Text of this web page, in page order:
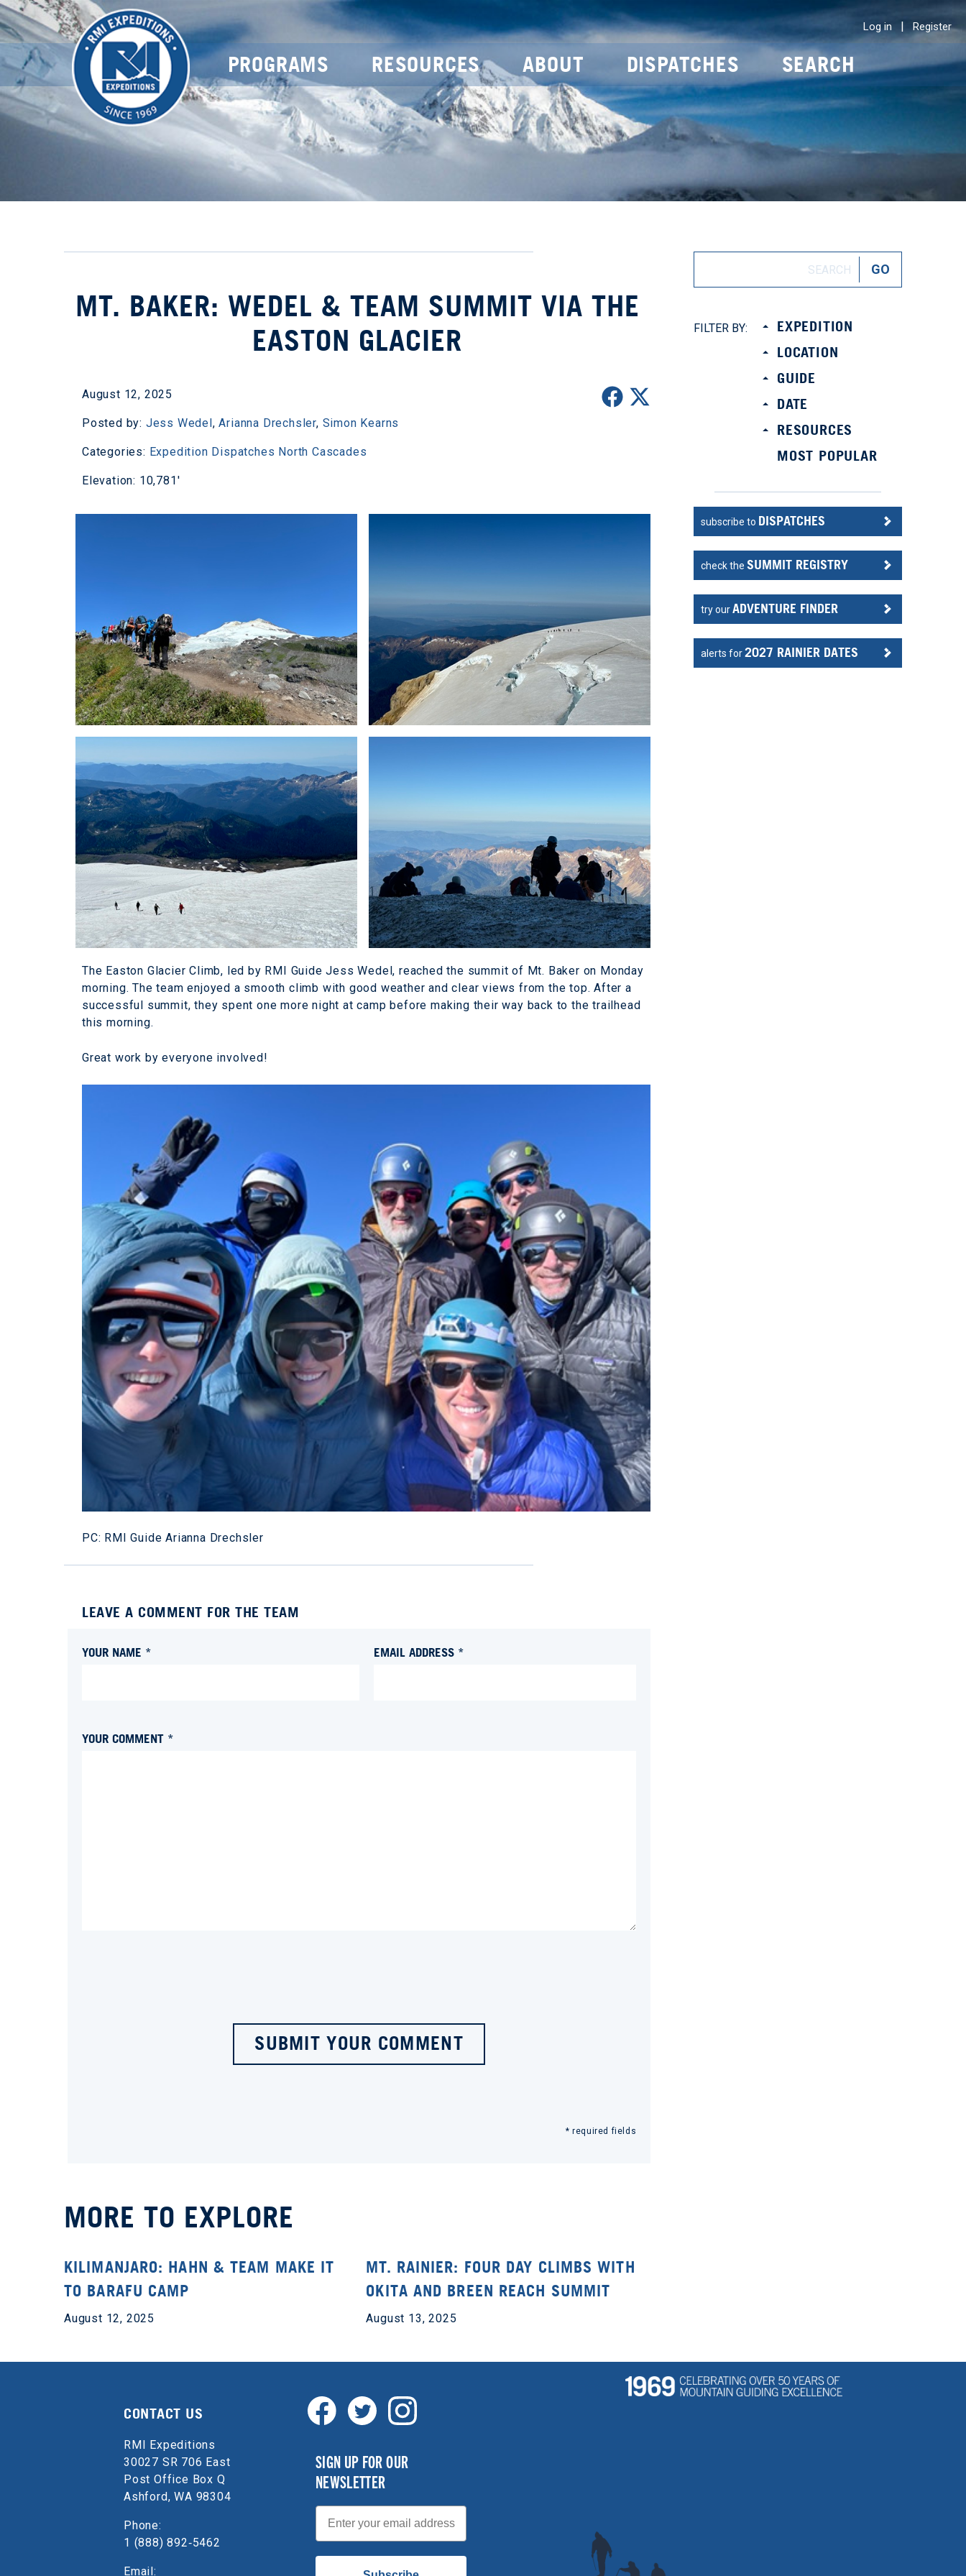
Log in | Register
PROGRAMS RESOURCES ABOUT DISPATCHES SEARCH
MT. BAKER: WEDEL & TEAM SUMMIT VIA THE
EASTON GLACIER
August 12, 2025
Posted by: Jess Wedel,Arianna Drechsler, Simon Kearns
Categories: Expedition Dispatches North Cascades
Elevation: 10,781'
The Easton Glacier Climb, led by RMI Guide Jess Wedel, reached the summit of Mt. Baker on Monday
morning. The team enjoyed a smooth climb with good weather and clear views from the top. After a
successful summit, they spent one more night at camp before making their way back to the trailhead
this morning.
Great work by everyone involved!
PC: RMI Guide Arianna Drechsler
LEAVE A COMMENT FOR THE TEAM
YOUR NAME * EMAIL ADDRESS *
YOUR COMMENT *
SUBMIT YOUR COMMENT
* required fields
MORE TO EXPLORE
KILIMANJARO: HAHN & TEAM MAKE IT
TO BARAFU CAMP
August 12, 2025
MT. RAINIER: FOUR DAY CLIMBS WITH
OKITA AND BREEN REACH SUMMIT
August 13, 2025
FILTER BY:
EXPEDITION
LOCATION
GUIDE
DATE
RESOURCES
MOST POPULAR
subscribe to DISPATCHES
check theSUMMIT REGISTRY
try ourADVENTURE FINDER
alerts for2027 RAINIER DATES
CONTACT US
RMI Expeditions
30027 SR 706 East
Post Office Box Q
Ashford, WA 98304
Phone:
1 (888) 892‑5462
Email:
SIGN UP FOR OUR
NEWSLETTER
Email